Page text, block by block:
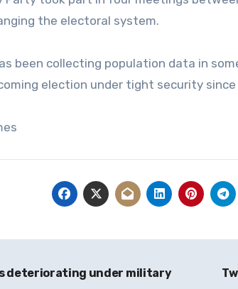
the electoral system.
been collecting population data in
election under tight security since
deteriorating under military